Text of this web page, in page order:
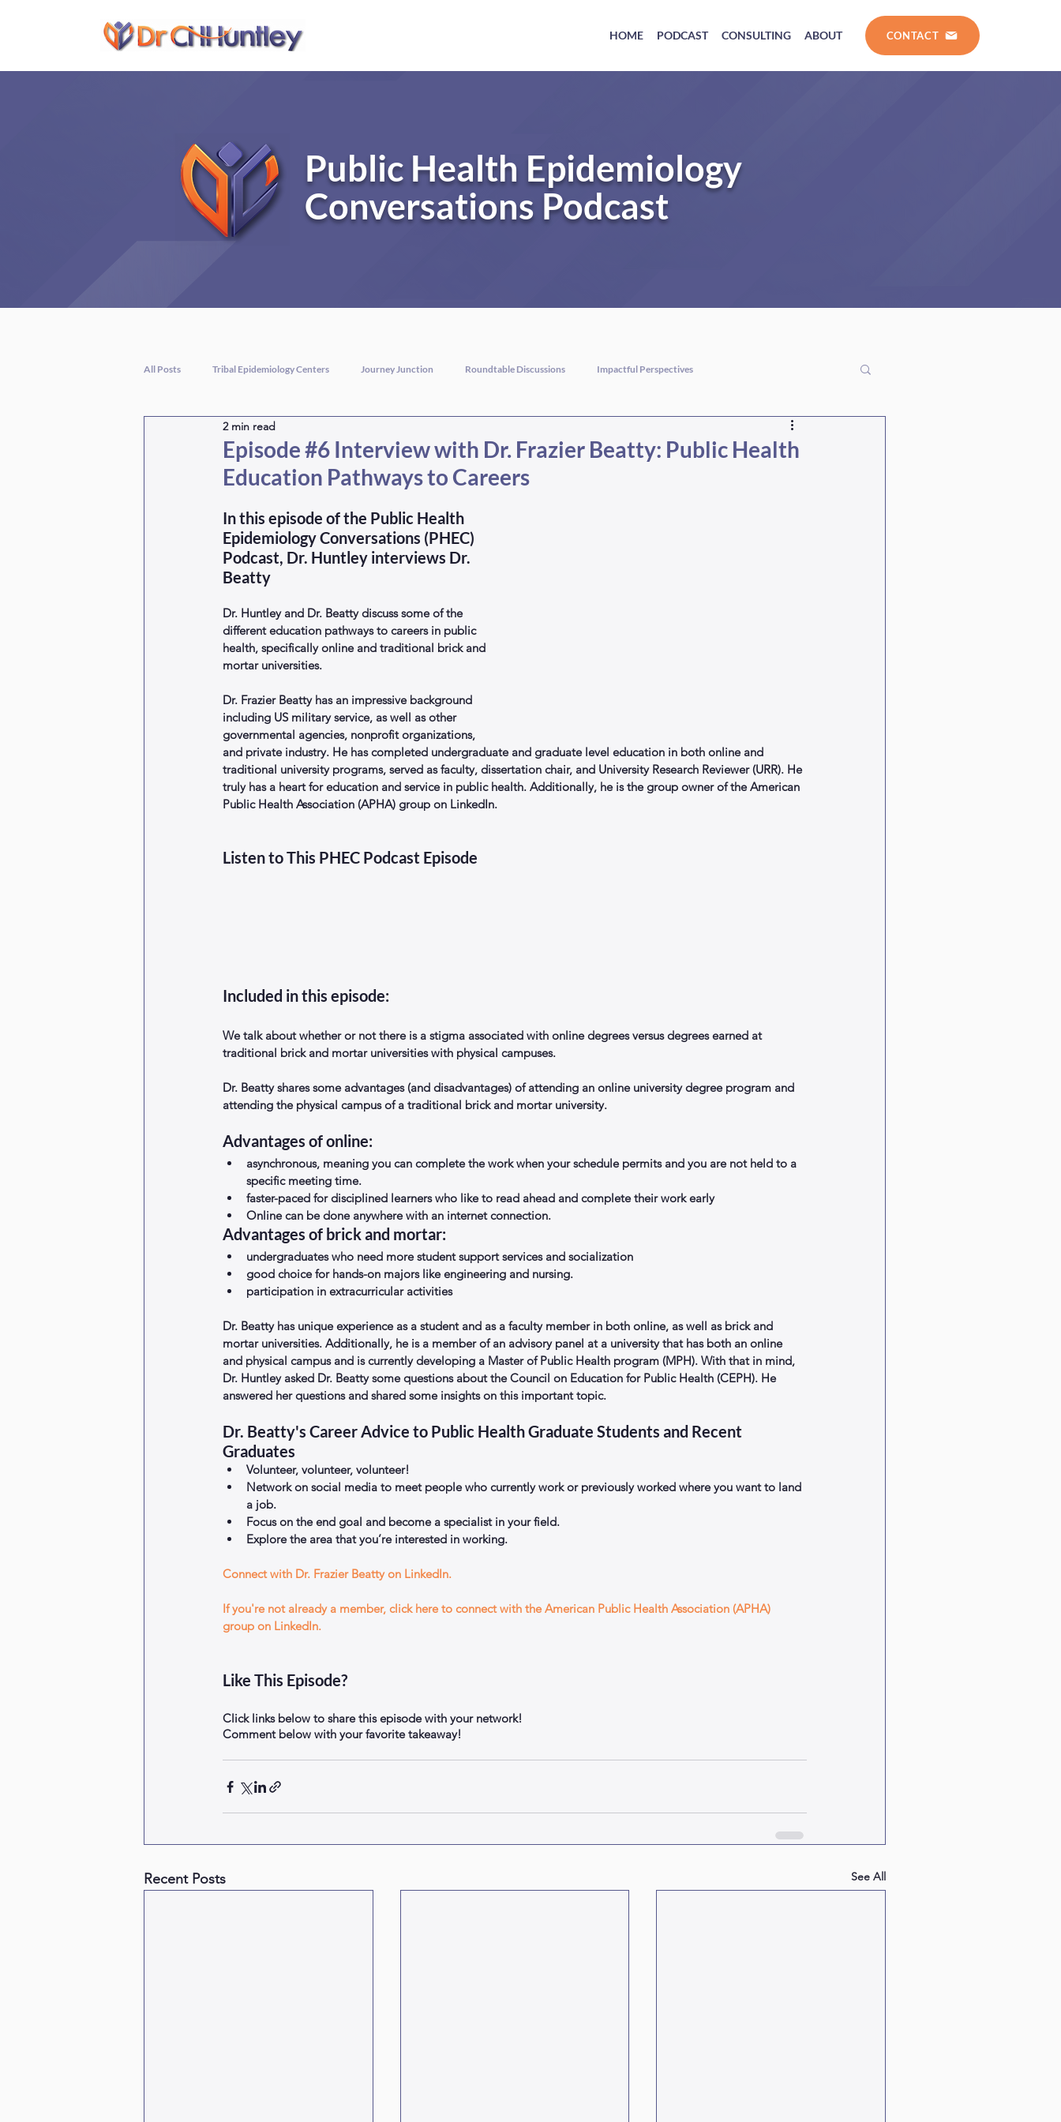
HOME PODCAST CONSULTING ABOUT CONTACT
Public Health Epidemiology
Conversations Podcast
All Posts Tribal Epidemiology Centers Journey Junction Roundtable Discussions Impactful Perspectives
Episode #6 Interview with Dr. Frazier Beatty: Public Health
Education Pathways to Careers
2 min read
In this episode of the Public Health
Epidemiology Conversations (PHEC)
Podcast, Dr. Huntley interviews Dr.
Beatty
Dr. Huntley and Dr. Beatty discuss some of the
different education pathways to careers in public
health, specifically online and traditional brick and
mortar universities.
Dr. Frazier Beatty has an impressive background
including US military service, as well as other
governmental agencies, nonprofit organizations,
and private industry. He has completed undergraduate and graduate level education in both online and
traditional university programs, served as faculty, dissertation chair, and University Research Reviewer (URR). He
truly has a heart for education and service in public health. Additionally, he is the group owner of the American
Public Health Association (APHA) group on LinkedIn.
Listen to This PHEC Podcast Episode
Included in this episode:
We talk about whether or not there is a stigma associated with online degrees versus degrees earned at
traditional brick and mortar universities with physical campuses.
Dr. Beatty shares some advantages (and disadvantages) of attending an online university degree program and
attending the physical campus of a traditional brick and mortar university.
Advantages of online:
asynchronous, meaning you can complete the work when your schedule permits and you are not held to a
specific meeting time.
faster-paced for disciplined learners who like to read ahead and complete their work early
Online can be done anywhere with an internet connection.
Advantages of brick and mortar:
undergraduates who need more student support services and socialization
good choice for hands-on majors like engineering and nursing.
participation in extracurricular activities
Dr. Beatty has unique experience as a student and as a faculty member in both online, as well as brick and
mortar universities. Additionally, he is a member of an advisory panel at a university that has both an online
and physical campus and is currently developing a Master of Public Health program (MPH). With that in mind,
Dr. Huntley asked Dr. Beatty some questions about the Council on Education for Public Health (CEPH). He
answered her questions and shared some insights on this important topic.
Dr. Beatty's Career Advice to Public Health Graduate Students and Recent
Graduates
Volunteer, volunteer, volunteer!
Network on social media to meet people who currently work or previously worked where you want to land
a job.
Focus on the end goal and become a specialist in your field.
Explore the area that you’re interested in working.
Connect with Dr. Frazier Beatty on LinkedIn.
If you're not already a member, click here to connect with the American Public Health Association (APHA)
group on LinkedIn.
Like This Episode?
Click links below to share this episode with your network!
Comment below with your favorite takeaway!
Recent Posts See All